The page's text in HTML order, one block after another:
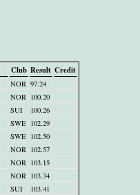
Club Result Credit
NOR 97.24
NOR 100.20
SUI
100.26
SWE 102.29
SWE 102.50
NOR 102.57
NOR 103.15
NOR 103.34
SUI
103.41